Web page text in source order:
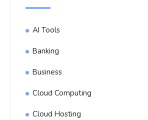
AI Tools
Banking
Business
Cloud Computing
Cloud Hosting